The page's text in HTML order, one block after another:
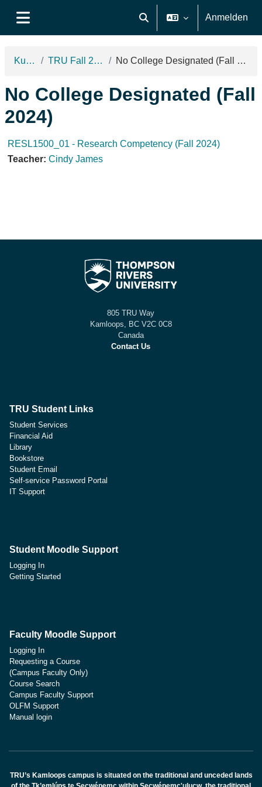
Sucheingabe umschalten
Anmelden
Kurse TRU Fall 2024 No College Designated (Fall 2024)
No College Designated (Fall
2024)
RESL1500_01 - Research Competency (Fall 2024)
Teacher: Cindy James
805 TRU Way
Kamloops, BC V2C 0C8
Canada
Contact Us
TRU Student Links
Student Services
Financial Aid
Library
Bookstore
Student Email
Self-service Password Portal
IT Support
Student Moodle Support
Logging In
Getting Started
Faculty Moodle Support
Logging In
Requesting a Course
(Campus Faculty Only)
Course Search
Campus Faculty Support
OLFM Support
Manual login
TRU’s Kamloops campus is situated on the traditional and unceded lands